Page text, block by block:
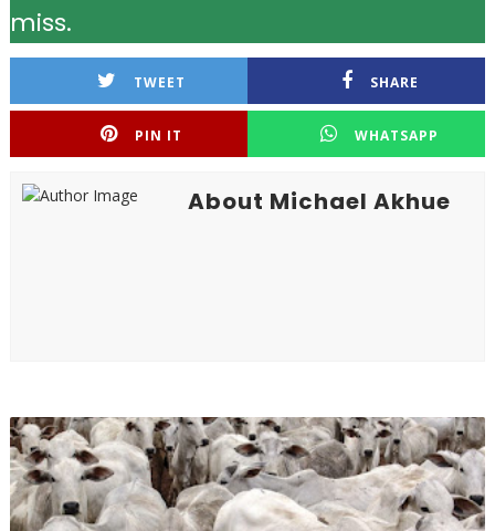
miss.
TWEET SHARE
PIN IT WHATSAPP
About Michael Akhue